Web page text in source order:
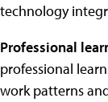
technology
Professional
professional
work patterns